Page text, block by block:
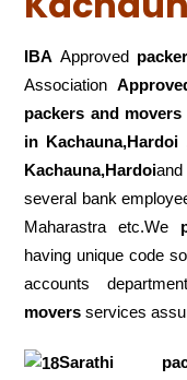
IBA Approved
Association
packers and movers
in Kachauna,Hardoi
Kachauna,Hardoi
several bank
Maharastra etc.We
having unique code
accounts
movers services
Sarathi